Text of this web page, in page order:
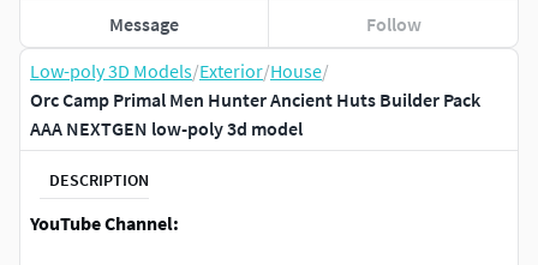
Low-poly 3D Models/Exterior/House/
Orc Camp Primal Men Hunter Ancient Huts Builder Pack
AAA NEXTGEN low-poly 3d model
DESCRIPTION
YouTube Channel:
Message Follow